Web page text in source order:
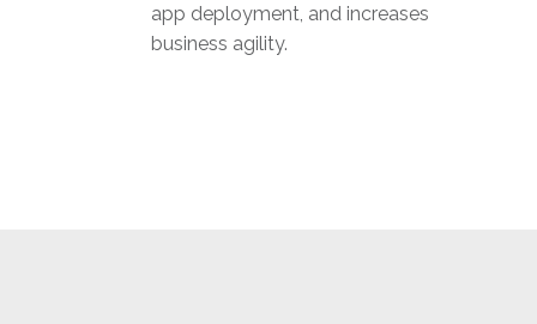
app deployment, and increases
business agility.